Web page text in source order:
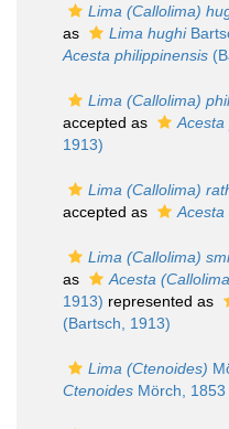
Lima (Callolima)
as
Lima hughi
Acesta philippinensis
Lima (Callolima)
accepted as
Acesta
1913)
Lima (Callolima)
accepted as
Acesta
Lima (Callolima)
as
Acesta
1913) represented as
(Bartsch, 1913)
Lima (Ctenoides)
Ctenoides Mörch, 1853